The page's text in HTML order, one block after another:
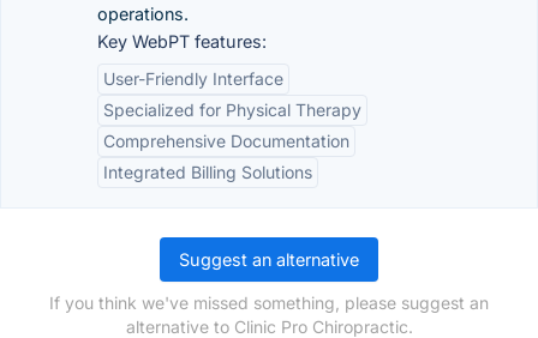
operations.
Key WebPT features:
User-Friendly Interface
Specialized for Physical Therapy
Comprehensive Documentation
Integrated Billing Solutions
Suggest an alternative
If you think we've missed something, please suggest an
alternative to Clinic Pro Chiropractic.